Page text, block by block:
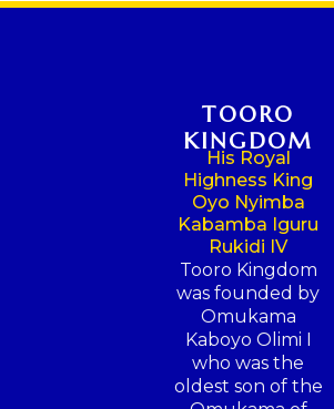
TOORO
KINGDOM
His Royal
Highness King
Oyo Nyimba
Kabamba Iguru
Rukidi IV
Tooro Kingdom
was founded by
Omukama
Kaboyo Olimi I
who was the
oldest son of the